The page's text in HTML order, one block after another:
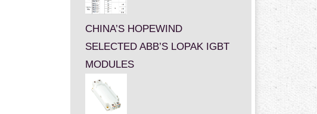
CHINA’S HOPEWIND
SELECTED ABB’S LOPAK IGBT
MODULES